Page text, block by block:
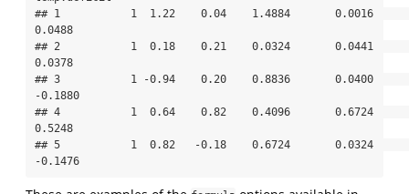
## 1           1  1.22    0.04    1.4884       0.0016
0.0488
## 2           1  0.18    0.21    0.0324       0.0441
0.0378
## 3           1 -0.94    0.20    0.8836       0.0400
-0.1880
## 4           1  0.64    0.82    0.4096       0.6724
0.5248
## 5           1  0.82   -0.18    0.6724       0.0324
-0.1476